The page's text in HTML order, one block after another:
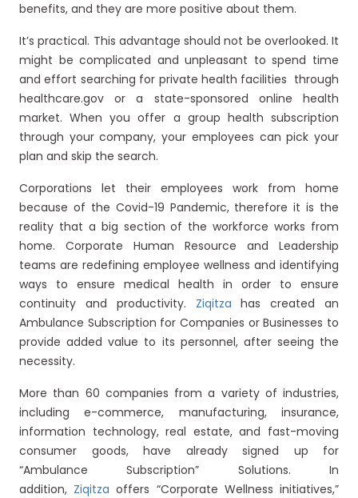
benefits, and they are more positive about them.
It’s practical. This advantage should not be overlooked. It
might be complicated and unpleasant to spend time
and effort searching for private health facilities through
healthcare.gov or a state-sponsored online health
market. When you offer a group health subscription
through your company, your employees can pick your
plan and skip the search.
Corporations let their employees work from home
because of the Covid-19 Pandemic, therefore it is the
reality that a big section of the workforce works from
home. Corporate Human Resource and Leadership
teams are redefining employee wellness and identifying
ways to ensure medical health in order to ensure
continuity and productivity. Ziqitza has created an
Ambulance Subscription for Companies or Businesses to
provide added value to its personnel, after seeing the
necessity.
More than 60 companies from a variety of industries,
including e-commerce, manufacturing, insurance,
information technology, real estate, and fast-moving
consumer goods, have already signed up for
“Ambulance Subscription” Solutions. In
addition, Ziqitza offers “Corporate Wellness initiatives,”